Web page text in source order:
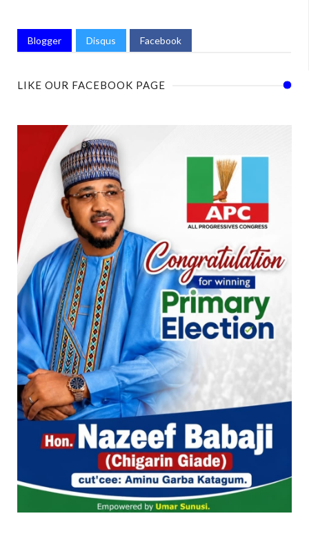
Blogger Disqus Facebook
LIKE OUR FACEBOOK PAGE